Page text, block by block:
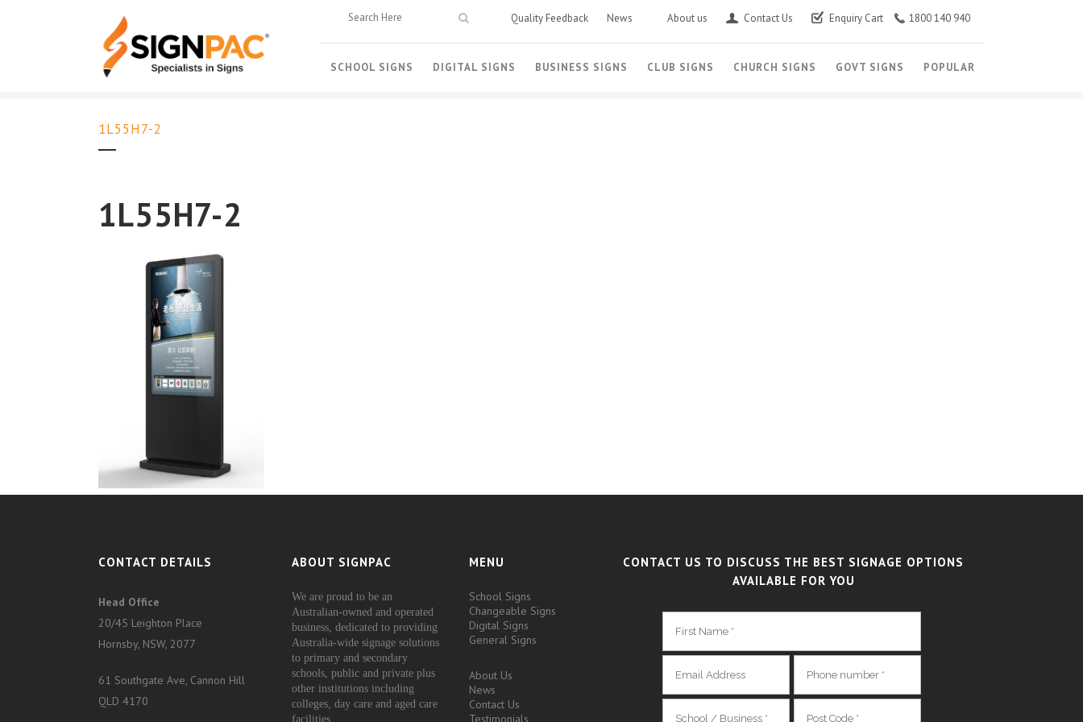
Quality Feedback News About us Contact Us Enquiry Cart 1800 140 940
SCHOOL SIGNS DIGITAL SIGNS BUSINESS SIGNS CLUB SIGNS CHURCH SIGNS GOVT SIGNS POPULAR
1L55H7-2
1L55H7-2
CONTACT DETAILS
Head Office
20/45 Leighton Place
Hornsby, NSW, 2077
61 Southgate Ave, Cannon Hill
QLD 4170
ABOUT SIGNPAC
We are proud to be an
Australian-owned and operated
business, dedicated to providing
Australia-wide signage solutions
to primary and secondary
schools, public and private plus
other institutions including
colleges, day care and aged care
facilities.
MENU
School Signs
Changeable Signs
Digital Signs
General Signs
About Us
News
Contact Us
Testimonials
CONTACT US TO DISCUSS THE BEST SIGNAGE OPTIONS
AVAILABLE FOR YOU